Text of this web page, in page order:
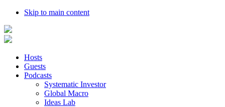
Skip to main content
Hosts
Guests
Podcasts
Systematic Investor
Global Macro
Ideas Lab